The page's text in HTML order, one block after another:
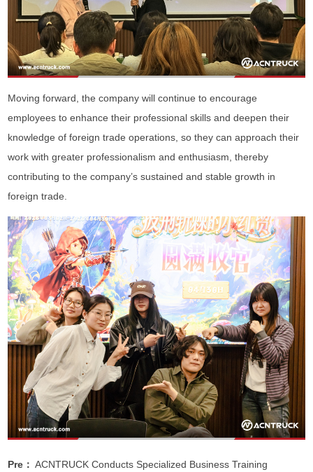
Moving forward, the company will continue to encourage
employees to enhance their professional skills and deepen their
knowledge of foreign trade operations, so they can approach their
work with greater professionalism and enthusiasm, thereby
contributing to the company’s sustained and stable growth in
foreign trade.
Pre： ACNTRUCK Conducts Specialized Business Training